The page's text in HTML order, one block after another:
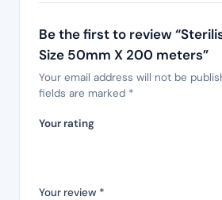
Be the first to review
Size 50mm X 200 meters”
Your email address will not be
fields are marked *
Your rating
Your review *